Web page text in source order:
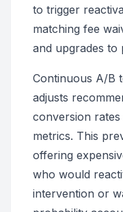
to trigger
matching fee
and upgrades to
Continuous A/B
adjusts
conversion
metrics. This
offering
who would
intervention or